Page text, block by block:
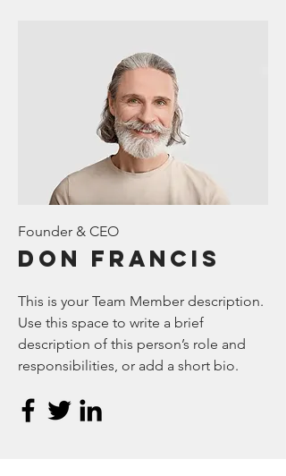
Founder & CEO
Don Francis
This is your Team Member description.
Use this space to write a brief
description of this person’s role and
responsibilities, or add a short bio.